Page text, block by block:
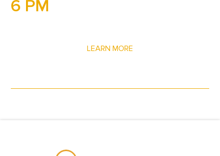
6 PM
LEARN MORE